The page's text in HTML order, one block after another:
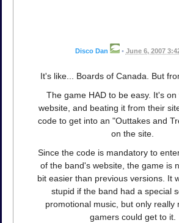
Disco Dan • June 6, 2007
It's like... Boards of Canada. But
The game HAD to be easy. It's
website, and beating it from their
code to get into an "Outtakes and
on the site.
Since the code is mandatory to
of the band's website, the game is
bit easier than previous versions. It
stupid if the band had a special
promotional music, but only really
gamers could get to it.